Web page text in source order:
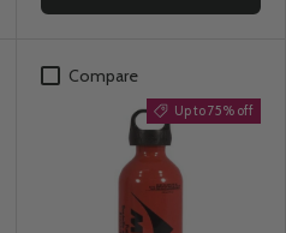
Compare
Up to 75% off